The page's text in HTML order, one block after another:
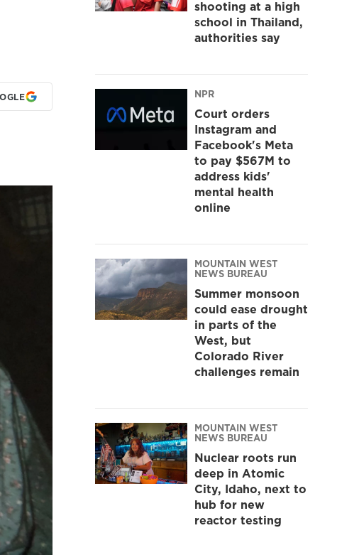
shooting at a high
school in Thailand,
authorities say
NPR
Court orders
Instagram and
Facebook's Meta
to pay $567M to
address kids'
mental health
online
MOUNTAIN WEST
NEWS BUREAU
Summer monsoon
could ease drought
in parts of the
West, but
Colorado River
challenges remain
MOUNTAIN WEST
NEWS BUREAU
Nuclear roots run
deep in Atomic
City, Idaho, next to
hub for new
reactor testing